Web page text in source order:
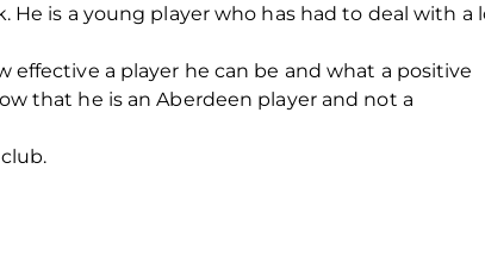
He is a young player who has had to deal with a
effective a player he can be and what a positive
that he is an Aberdeen player and not a